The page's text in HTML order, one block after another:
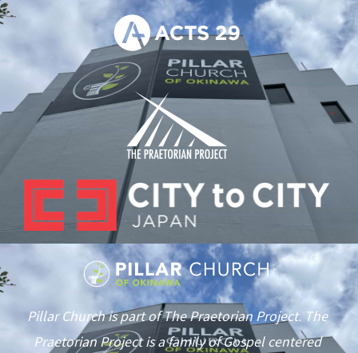
Pillar Church is part of The Praetorian Project. The
Praetorian Project is a family of Gospel centered